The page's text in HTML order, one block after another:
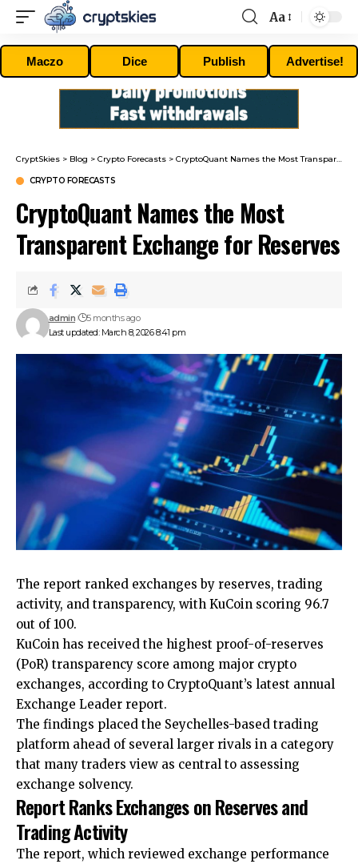
Font
Resizer
Aa
Maczo Dice Publish Advertise!
CryptSkies > Blog > Crypto Forecasts > CryptoQuant Names the Most Transparent Exchange for Reserves
CRYPTO FORECASTS
CryptoQuant Names the Most
Transparent Exchange for Reserves
Last updated: March 8, 2026 8:41 pm
admin 5 months ago
The report ranked exchanges by reserves, trading
activity, and transparency, with KuCoin scoring 96.7
out of 100.
KuCoin has received the highest proof-of-reserves
(PoR) transparency score among major crypto
exchanges, according to CryptoQuant’s latest annual
Exchange Leader report.
The findings placed the Seychelles-based trading
platform ahead of several larger rivals in a category
that many traders view as central to assessing
exchange solvency.
Report Ranks Exchanges on Reserves and
Trading Activity
The report, which reviewed exchange performance